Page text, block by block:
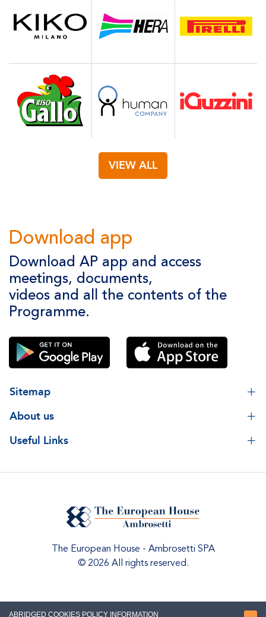
VIEW ALL
Download app
Download AP app and access
meetings, documents,
videos and all the contents of the
Programme.
Sitemap
About us
Useful Links
The European House - Ambrosetti SPA
© 2026 All rights reserved.
ABRIDGED COOKIES POLICY INFORMATION